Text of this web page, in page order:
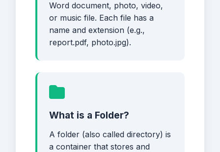
Word document, photo, video,
or music file. Each file has a
name and extension (e.g.,
report.pdf, photo.jpg).
What is a Folder?
A folder (also called directory) is
a container that stores and